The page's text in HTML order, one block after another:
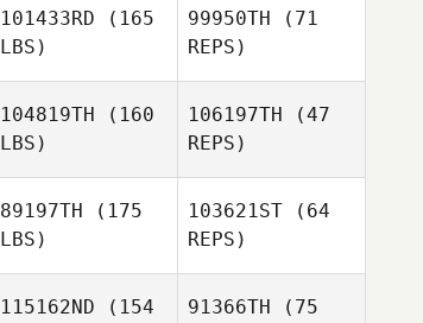
Mercedes
Escobedo
101433RD (165
LBS)
99950TH (71
REPS)
104819TH (160
LBS)
106197TH (47
REPS)
89197TH (175
LBS)
103621ST (64
REPS)
115162ND (154
91366TH (75